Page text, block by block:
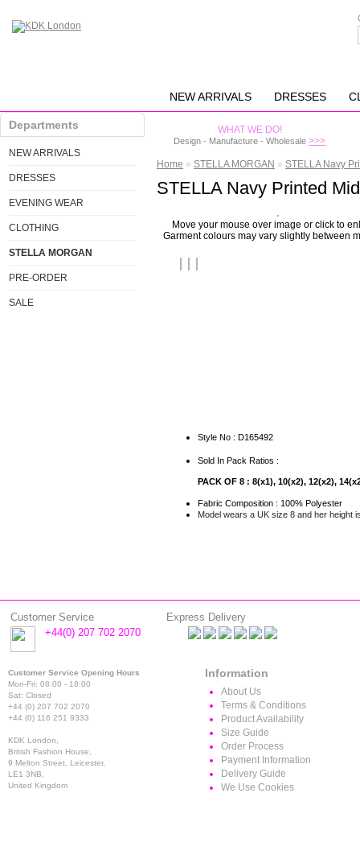
NEW ARRIVALS DRESSES
Departments
NEW ARRIVALS
DRESSES
EVENING WEAR
CLOTHING
STELLA MORGAN
PRE-ORDER
SALE
WHAT WE DO!
Design - Manufacture - Wholesale >>>
Home » STELLA MORGAN » STELLA Navy
STELLA Navy Printed
Move your mouse over image or click to
Garment colours may vary slightly between
Style No : D165492
Sold In Pack Ratios :
PACK OF 8 : 8(x1), 10(x2), 12(x2),
Fabric Composition : 100% Polyester
Model wears a UK size 8 and her height
Customer Service
Express Delivery
+44(0) 207 702 2070
Customer Service Opening Hours
Mon-Fri: 08:00 - 18:00
Sat: Closed
+44 (0) 207 702 2070
+44 (0) 116 251 9333
KDK London,
British Fashion House,
9 Melton Street, Leicester,
LE1 3NB,
United Kingdom
Information
About Us
Terms & Conditions
Product Availability
Size Guide
Order Process
Payment Information
Delivery Guide
We Use Cookies